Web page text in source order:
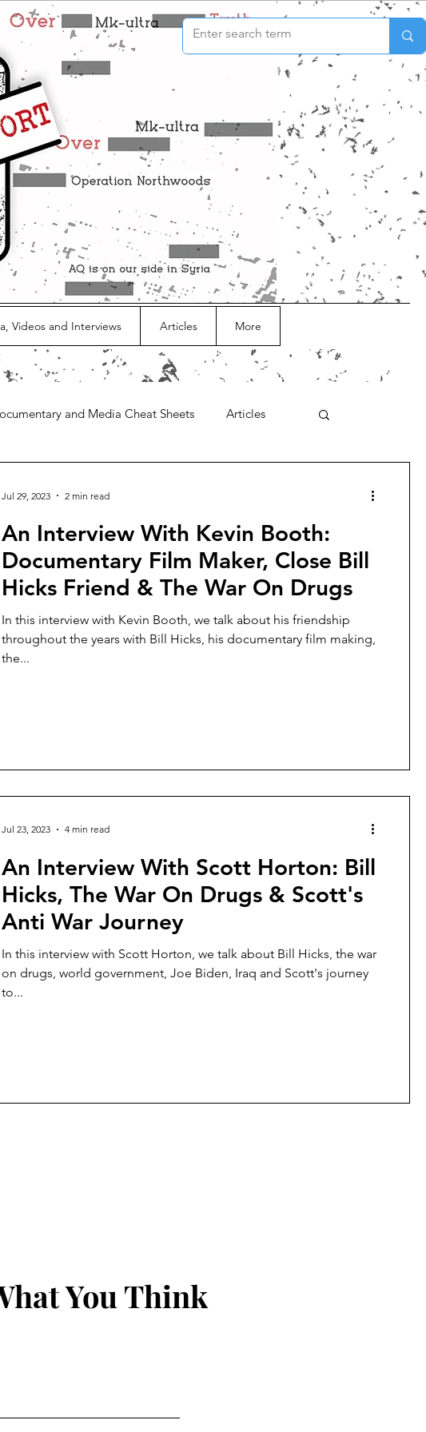
Videos and Interviews Articles More
and Media Cheat Sheets Articles
An Interview With Kevin Booth:
Documentary Film Maker, Close Bill
Hicks Friend & The War On Drugs
In this interview with Kevin Booth, we talk about his friendship
throughout the years with Bill Hicks, his documentary film making,
the...
Jul 29, 2023 2 min read
An Interview With Scott Horton: Bill
Hicks, The War On Drugs & Scott's
Anti War Journey
In this interview with Scott Horton, we talk about Bill Hicks, the war
on drugs, world government, Joe Biden, Iraq and Scott's journey
to...
Jul 23, 2023 4 min read
You Think